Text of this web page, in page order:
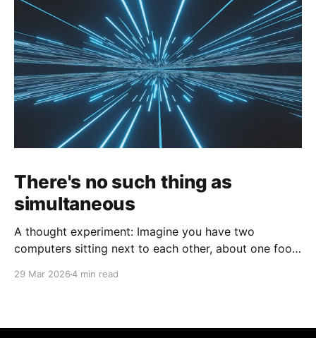
There's no such thing as
simultaneous
A thought experiment: Imagine you have two
computers sitting next to each other, about one foot
29 Mar 20264 min read